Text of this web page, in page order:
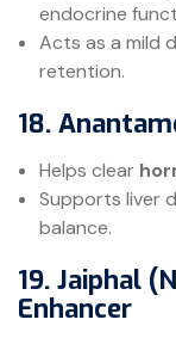
endocrine
Acts as a mild
retention.
18.
Helps clear
Supports liver
balance.
19. Jaiphal
Enhancer